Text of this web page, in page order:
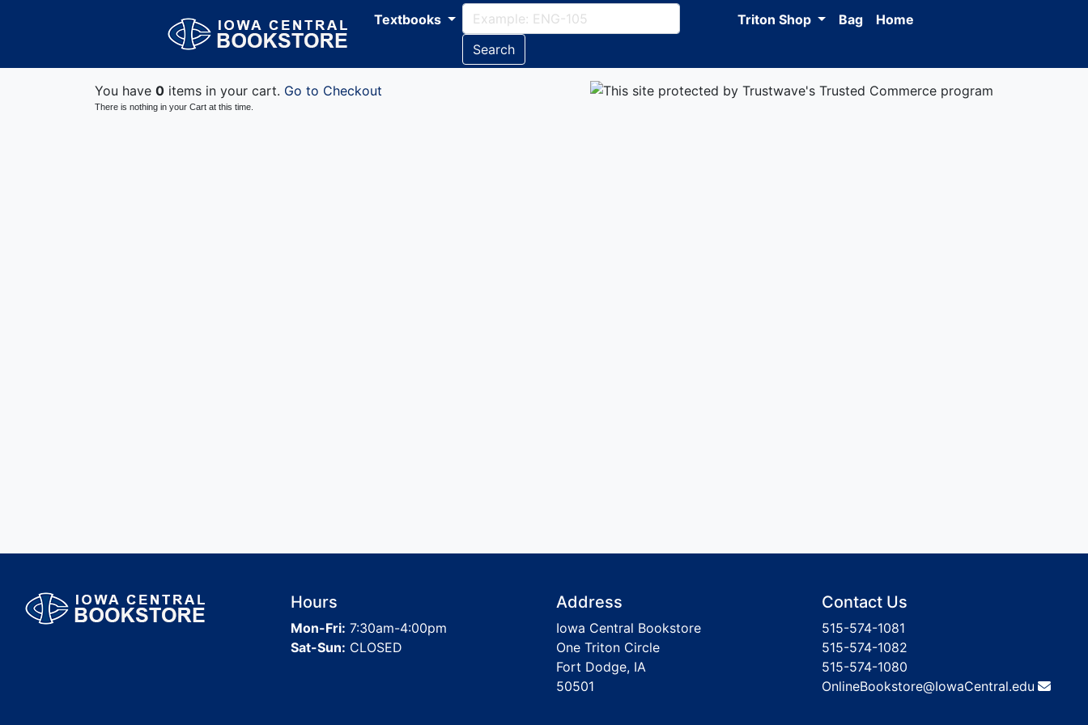
Textbooks
Search
Triton Shop Bag Home
You have 0 items in your cart. Go to Checkout
There is nothing in your Cart at this time.
Hours
Mon-Fri: 7:30am-4:00pm
Sat-Sun: CLOSED
Address
Iowa Central Bookstore
One Triton Circle
Fort Dodge, IA
50501
Contact Us
515-574-1081
515-574-1082
515-574-1080
OnlineBookstore@IowaCentral.edu